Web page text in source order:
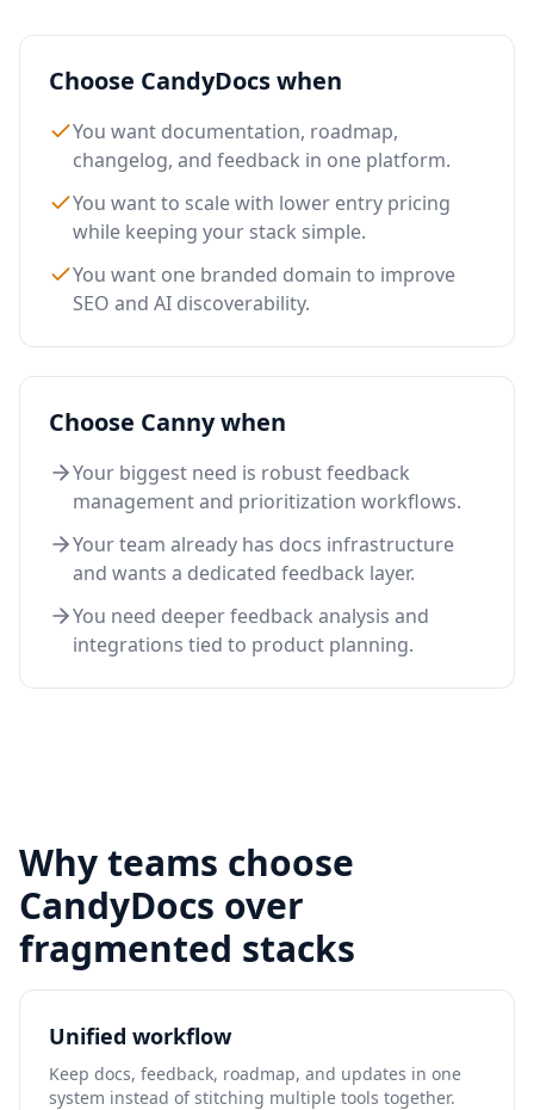
Choose CandyDocs when
You want documentation, roadmap,
changelog, and feedback in one platform.
You want to scale with lower entry pricing
while keeping your stack simple.
You want one branded domain to improve
SEO and AI discoverability.
Choose Canny when
Your biggest need is robust feedback
management and prioritization workflows.
Your team already has docs infrastructure
and wants a dedicated feedback layer.
You need deeper feedback analysis and
integrations tied to product planning.
Why teams choose
CandyDocs over
fragmented stacks
Unified workflow
Keep docs, feedback, roadmap, and updates in one
system instead of stitching multiple tools together.